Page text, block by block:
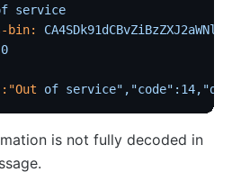
service
bin:
Out of
is not fully decoded in